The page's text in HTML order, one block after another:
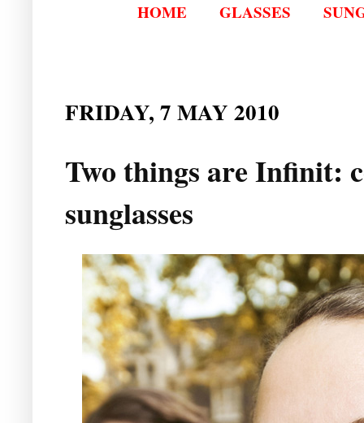
HOME GLASSES
FRIDAY, 7 MAY 2010
Two things are Infinit:
sunglasses